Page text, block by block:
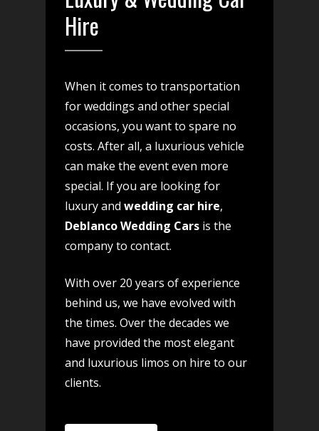
Hire
When it comes to transportation
for weddings and other special
occasions, you want to spare no
costs. After all, a luxurious vehicle
can make the event even more
special. If you are looking for
luxury and wedding car hire,
Deblanco Wedding Carsis the
company to contact.
With over 20 years of experience
behind us, we have evolved with
the times. Over the decades we
have provided the most elegant
and luxurious limos on hire to our
clients.